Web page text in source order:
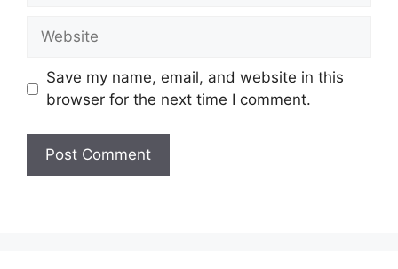
Website
Save my name, email, and website in this
browser for the next time I comment.